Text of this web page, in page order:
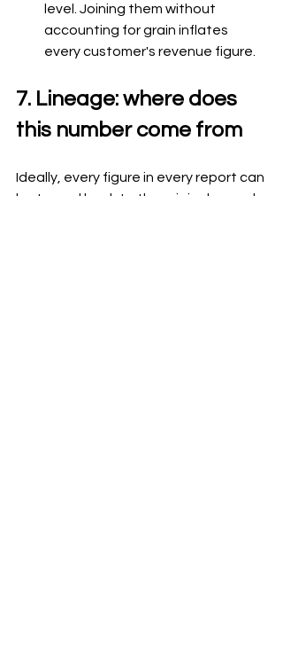
level. Joining them without
accounting for grain inflates
every customer's revenue figure.
7. Lineage: where does
this number come from
Ideally, every figure in every report can
be traced back to the original records